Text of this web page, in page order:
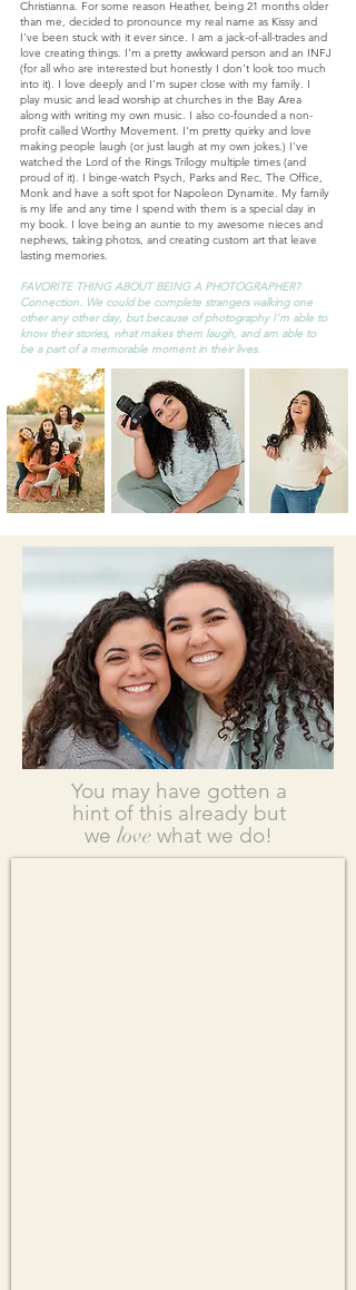
Christianna. For some reason Heather, being 21 months older
than me, decided to pronounce my real name as Kissy and
I've been stuck with it ever since. I am a jack-of-all-trades and
love creating things. I'm a pretty awkward person and an INFJ
(for all who are interested but honestly I don’t look too much
into it). I love deeply and I'm super close with my family. I
play music and lead worship at churches in the Bay Area
along with writing my own music. I also co-founded a non-
profit called Worthy Movement. I'm pretty quirky and love
making people laugh (or just laugh at my own jokes.) I've
watched the Lord of the Rings Trilogy multiple times (and
proud of it). I binge-watch Psych, Parks and Rec, The Office,
Monk and have a soft spot for Napoleon Dynamite. My family
is my life and any time I spend with them is a special day in
my book. I love being an auntie to my awesome nieces and
nephews, taking photos, and creating custom art that leave
lasting memories.
FAVORITE THING ABOUT BEING A PHOTOGRAPHER?
Connection. We could be complete strangers walking one
other any other day, but because of photography I'm able to
know their stories, what makes them laugh, and am able to
be a part of a memorable moment in their lives.
You may have gotten a
hint of this already but
we love what we do!